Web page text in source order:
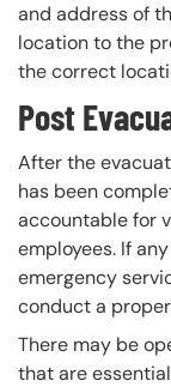
and address of
location to the
the correct
Post
After the
has been
accountable for
employees. If
emergency
conduct a
There may be
that are